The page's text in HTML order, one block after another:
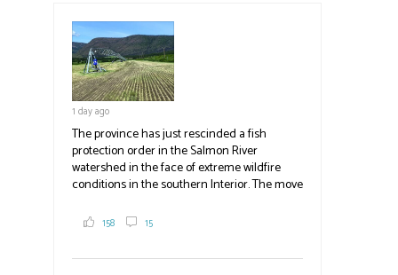
1 day ago
The province has just rescinded a fish
protection order in the Salmon River
watershed in the face of extreme wildfire
conditions in the southern Interior. The move
reducing the volume of dry fuels on the
158 15